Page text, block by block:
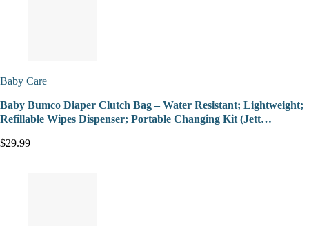
Baby Care
Baby Bumco Diaper Clutch Bag – Water Resistant; Lightweight;
Refillable Wipes Dispenser; Portable Changing Kit (Jett…
$29.99